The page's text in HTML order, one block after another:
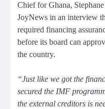
Chief for Ghana,
JoyNews in an interview
required financing
before its board can
the country.
“Just like we got the
secured the IMF
the external creditors is